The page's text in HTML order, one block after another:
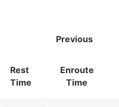
Rest
Time
Previous
Enroute
Time